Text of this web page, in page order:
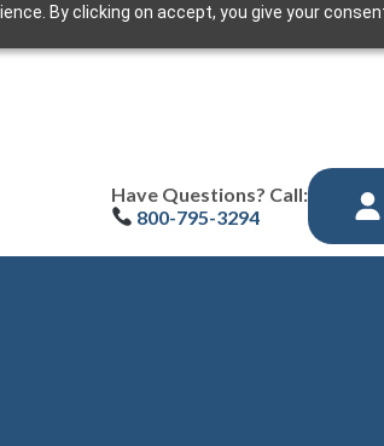
By clicking on accept, you give your
Have Questions? Call:
800-795-3294